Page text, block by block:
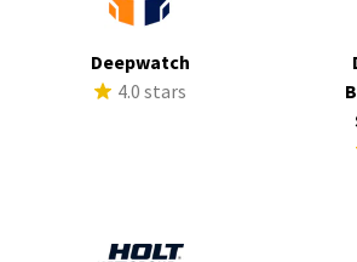
Deepwatch
4.0 stars